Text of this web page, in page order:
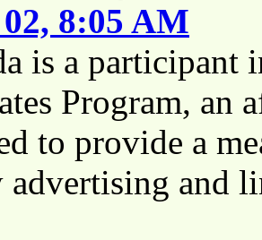
8:05 AM
is a participant
Program, an
to provide a
advertising and